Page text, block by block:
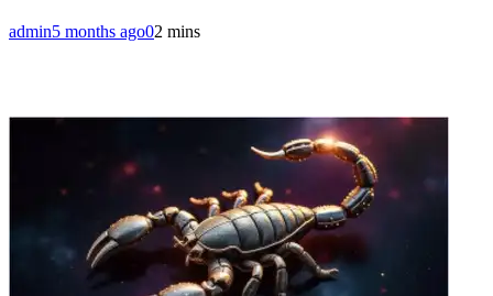
admin5 months ago02 mins